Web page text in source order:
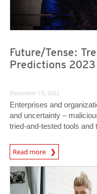
Future/Tense:
Predictions 2023
December 13, 2022
Enterprises and
and uncertainty –
tried-and-tested tools and
Read more
News- Cybercrime-And-Digital-Threats
News- Cybercrime-And-Digital-Threats